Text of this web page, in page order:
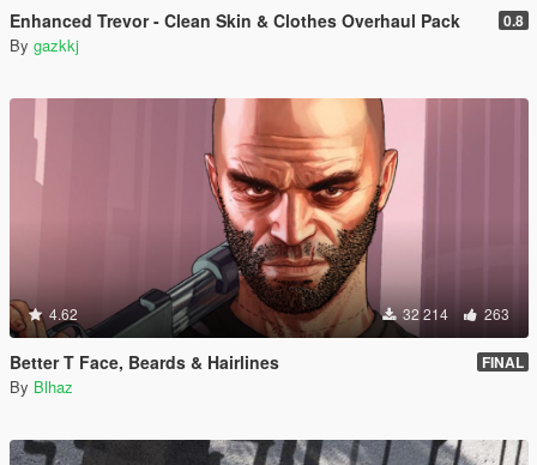
Enhanced Trevor - Clean Skin & Clothes Overhaul Pack 0.8
By gazkkj
4.62 32 214 263
Better T Face, Beards & Hairlines FINAL
By Blhaz